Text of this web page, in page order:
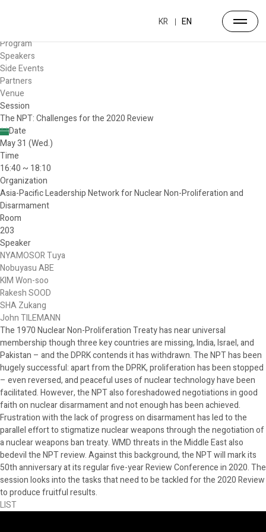
KR EN
Program
Speakers
Side Events
Partners
Venue
Session
The NPT: Challenges for the 2020 Review
Date
May 31 (Wed.)
Time
16:40 ~ 18:10
Organization
Asia-Pacific Leadership Network for Nuclear Non-Proliferation and
Disarmament
Room
203
Speaker
NYAMOSOR Tuya
Nobuyasu ABE
KIM Won-soo
Rakesh SOOD
SHA Zukang
John TILEMANN
The 1970 Nuclear Non-Proliferation Treaty has near universal
membership though three key countries are missing, India, Israel, and
Pakistan – and the DPRK contends it has withdrawn. The NPT has been
hugely successful: apart from the DPRK, proliferation has been stopped
– even reversed, and peaceful uses of nuclear technology have been
facilitated. However, the NPT also foreshadowed negotiations in good
faith on nuclear disarmament and not enough has been achieved.
Frustration with the lack of progress on disarmament has led to the
parallel effort to stigmatize nuclear weapons through the negotiation of
a nuclear weapons ban treaty. WMD threats in the Middle East also
bedevil the NPT review. Against this background, the NPT will mark its
50th anniversary at its regular five-year Review Conference in 2020. The
session looks into the tasks that need to be tackled for the 2020 Review
to produce fruitful results.
LIST